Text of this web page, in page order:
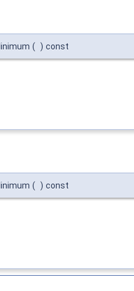
( ) const
( ) const